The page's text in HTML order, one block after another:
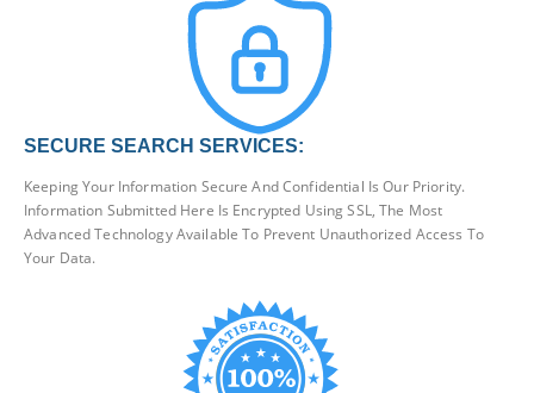
SECURE SEARCH SERVICES:
Keeping Your Information Secure And Confidential Is Our Priority.
Information Submitted Here Is Encrypted Using SSL, The Most
Advanced Technology Available To Prevent Unauthorized Access To
Your Data.